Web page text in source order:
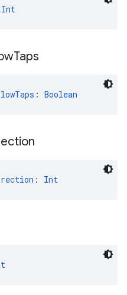
Int
Taps
: Boolean
: Int